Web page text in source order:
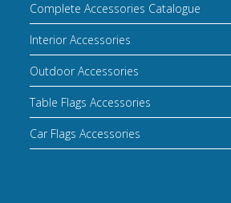
Complete Accessories Catalogue
Interior Accessories
Outdoor Accessories
Table Flags Accessories
Car Flags Accessories